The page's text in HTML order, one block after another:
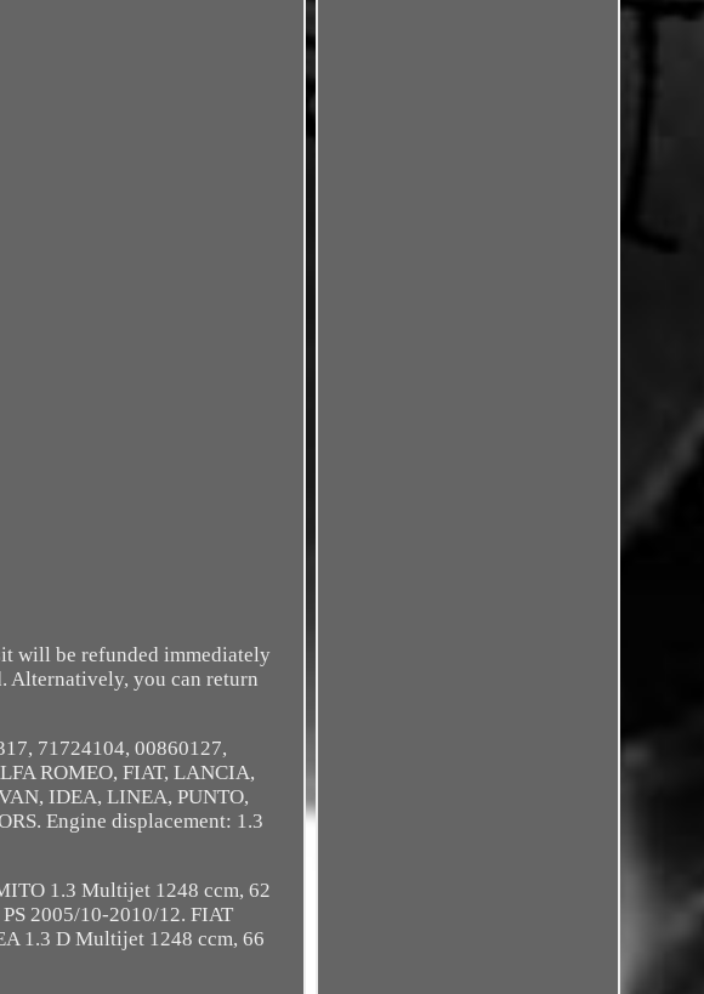
will be refunded immediately
Alternatively, you can return
71724104, 00860127,
ROMEO, FIAT, LANCIA,
IDEA, LINEA, PUNTO,
Engine displacement: 1.3
1.3 Multijet 1248 ccm, 62
2005/10-2010/12. FIAT
1.3 D Multijet 1248 ccm, 66